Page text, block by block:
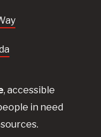
, accessible
in need